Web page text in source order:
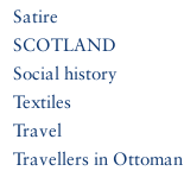
Satire
SCOTLAND
Social history
Textiles
Travel
Travellers in